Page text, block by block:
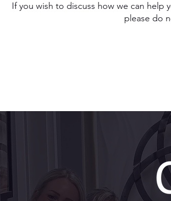
If you wish to discuss how we can help
please do